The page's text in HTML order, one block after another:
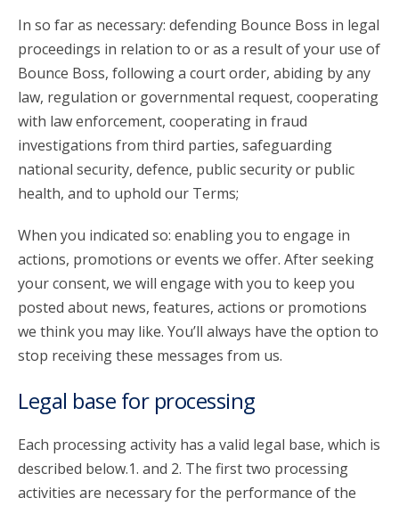
In so far as necessary: defending Bounce Boss in legal
proceedings in relation to or as a result of your use of
Bounce Boss, following a court order, abiding by any
law, regulation or governmental request, cooperating
with law enforcement, cooperating in fraud
investigations from third parties, safeguarding
national security, defence, public security or public
health, and to uphold our Terms;
When you indicated so: enabling you to engage in
actions, promotions or events we offer. After seeking
your consent, we will engage with you to keep you
posted about news, features, actions or promotions
we think you may like. You’ll always have the option to
stop receiving these messages from us.
Legal base for processing
Each processing activity has a valid legal base, which is
described below.1. and 2. The first two processing
activities are necessary for the performance of the